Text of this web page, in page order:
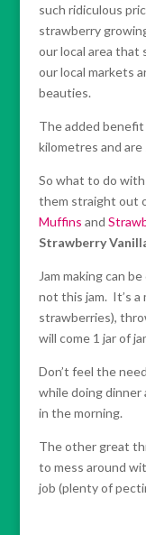
such ridiculous
strawberry
our local area that
our local markets
beauties.
The added
kilometres and are
So what to do
them straight out
Muffins and
Strawberry
Jam making can
not this jam. It’s a
strawberries),
will come 1 jar of
Don’t feel the
while doing dinner
in the morning.
The other great
to mess around
job (plenty of